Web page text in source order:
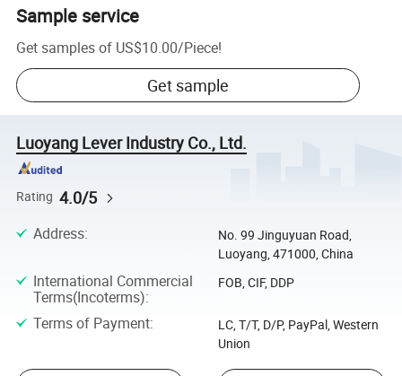
Sample service
Get samples of US$10.00/Piece!
Get sample
Luoyang Lever Industry Co., Ltd.
Rating 4.0/5
Address:
No. 99 Jinguyuan Road,
Luoyang, 471000, China
International Commercial
Terms(Incoterms):
FOB, CIF, DDP
Terms of Payment:
LC, T/T, D/P, PayPal, Western
Union